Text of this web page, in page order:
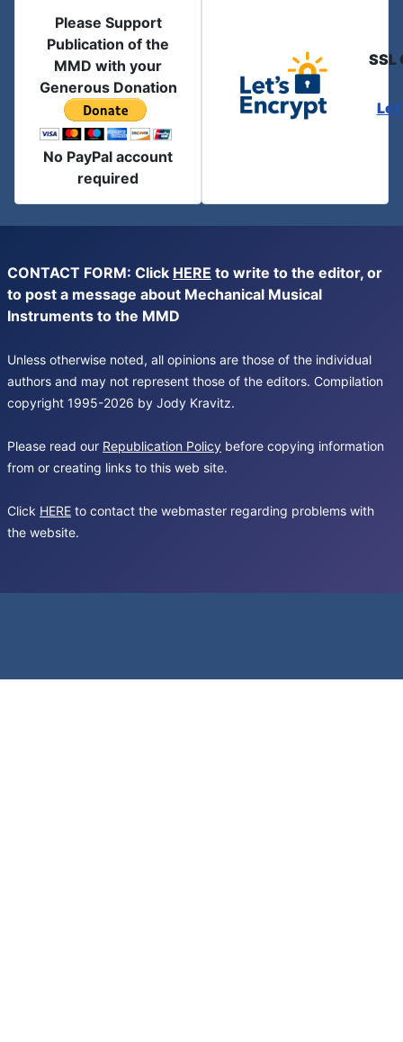
Please Support
Publication of the
MMD with your
Generous Donation
No PayPal account
required
SSL
CONTACT FORM: Click HERE to write to the editor, or
to post a message about Mechanical Musical
Instruments to the MMD
Unless otherwise noted, all opinions are those of the individual
authors and may not represent those of the editors. Compilation
copyright 1995-2026 by Jody Kravitz.
Please read our Republication Policy before copying information
from or creating links to this web site.
Click HERE to contact the webmaster regarding problems with
the website.